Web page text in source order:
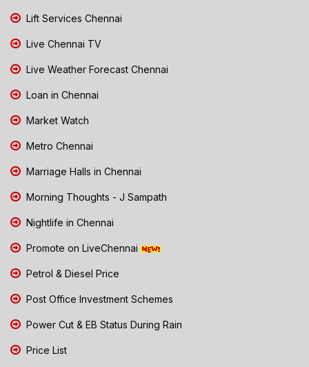
Lift Services Chennai
Live Chennai TV
Live Weather Forecast Chennai
Loan in Chennai
Market Watch
Metro Chennai
Marriage Halls in Chennai
Morning Thoughts - J Sampath
Nightlife in Chennai
Promote on LiveChennai
Petrol & Diesel Price
Post Office Investment Schemes
Power Cut & EB Status During Rain
Price List